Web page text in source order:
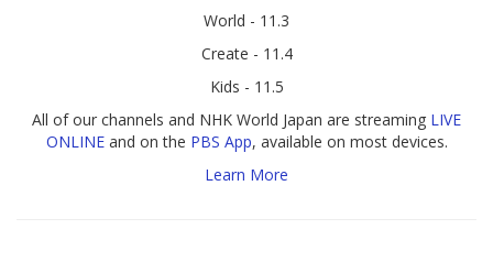
World - 11.3
Create - 11.4
Kids - 11.5
All of our channels and NHK World Japan are streaming LIVE
ONLINEand on the PBS App, available on most devices.
Learn More